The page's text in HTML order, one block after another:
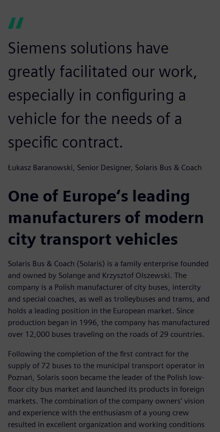
Siemens solutions have
greatly facilitated our work,
especially in configuring a
vehicle for the needs of a
specific contract.
Łukasz Baranowski, Senior Designer, Solaris Bus & Coach
One of Europe‘s leading
manufacturers of modern
city transport vehicles
Solaris Bus & Coach (Solaris) is a family enterprise founded
and owned by Solange and Krzysztof Olszewski. The
company is a Polish manufacturer of city buses, intercity
and special coaches, as well as trolleybuses and trams, and
holds a leading position in the European market. Since
production began in 1996, the company has manufactured
over 12,000 buses traveling on the roads of 29 countries.
Following the completion of the first contract for the
supply of 72 buses to the municipal transport operator in
Poznań, Solaris soon became the leader of the Polish low-
floor city bus market and launched its products in foreign
markets. The combination of the company owners’ vision
and experience with the enthusiasm of a young crew
resulted in excellent organization and working conditions